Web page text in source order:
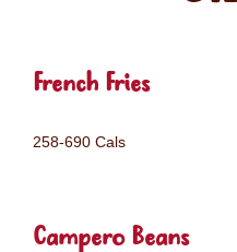
French Fries
258-690 Cals
Campero Beans